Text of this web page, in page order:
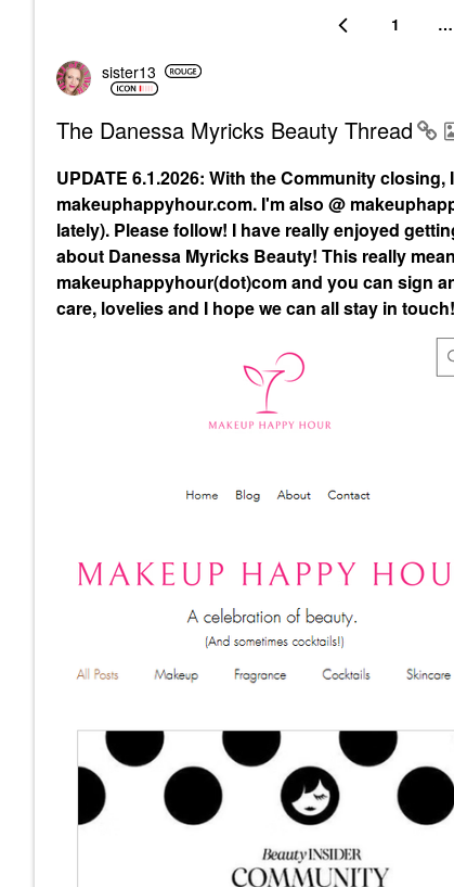
1 …
sister13
The Danessa Myricks Beauty Thread
UPDATE 6.1.2026: With the Community
makeuphappyhour.com. I'm also @
lately). Please follow! I have really enjoyed
about Danessa Myricks Beauty! This really
makeuphappyhour(dot)com and you can sign
care, lovelies and I hope we can all stay in touch!